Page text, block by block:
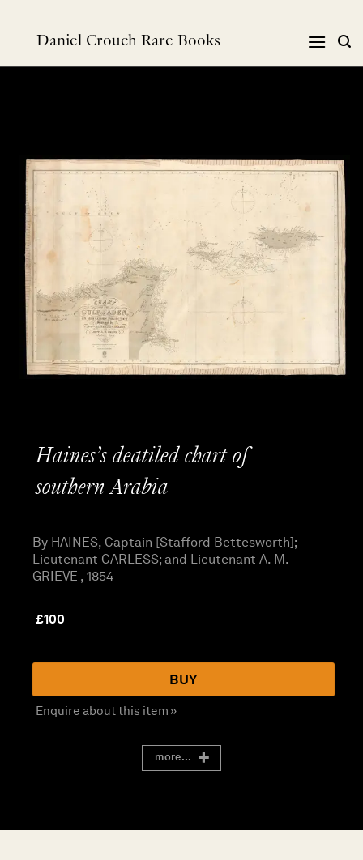
Daniel Crouch Rare Books
Haines’s deatiled chart of
southern Arabia
By HAINES, Captain [Stafford Bettesworth];
Lieutenant CARLESS; and Lieutenant A. M.
GRIEVE , 1854
£100
BUY
Enquire about this item »
more...